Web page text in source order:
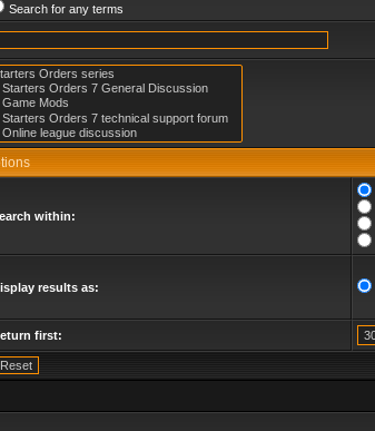
Search for any terms
within:
results as:
first: